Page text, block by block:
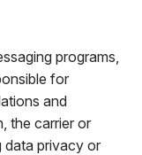
programs,
for
and
the carrier or
data privacy or